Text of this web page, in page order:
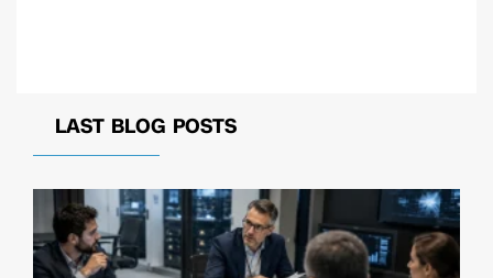
LAST BLOG POSTS